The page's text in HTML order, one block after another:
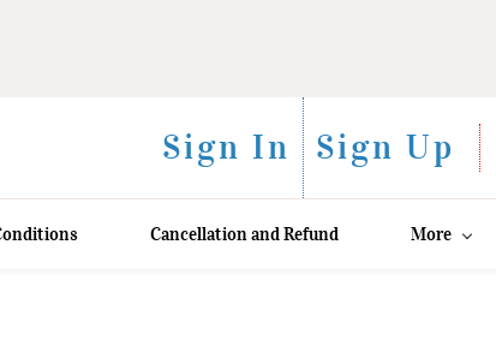
Sign In Sign Up
Cancellation and Refund More